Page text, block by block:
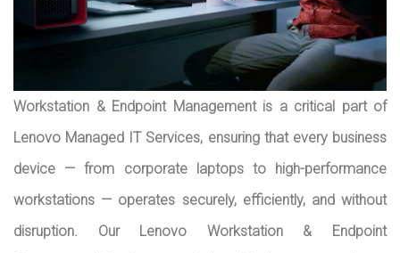
Workstation & Endpoint Management is a critical part of
Lenovo Managed IT Services, ensuring that every business
device — from corporate laptops to high-performance
workstations — operates securely, efficiently, and without
disruption. Our Lenovo Workstation & Endpoint